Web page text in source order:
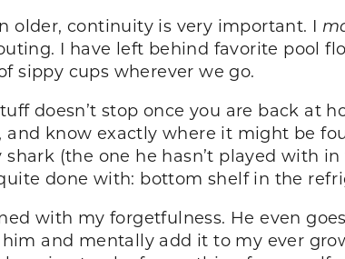
older, continuity is very important. I
I have left behind favorite pool
sippy cups wherever we go.
doesn’t stop once you are back at
and know exactly where it might be
(the one he hasn’t played with
done with: bottom shelf in the
with my forgetfulness. He even
and mentally add it to my ever